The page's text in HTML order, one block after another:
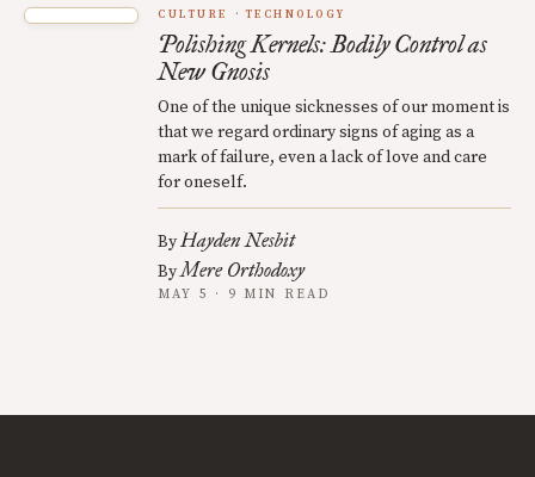
CULTURE TECHNOLOGY
Polishing Kernels: Bodily Control as
New Gnosis
One of the unique sicknesses of our moment is
that we regard ordinary signs of aging as a
mark of failure, even a lack of love and care
for oneself.
ByHayden Nesbit
ByMere Orthodoxy
MAY 5 · 9 MIN READ